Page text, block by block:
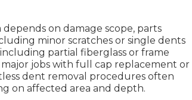
on damage scope, parts
minor scratches or single dents
partial fiberglass or frame
jobs with full cap replacement or
dent removal procedures often
on affected area and depth.